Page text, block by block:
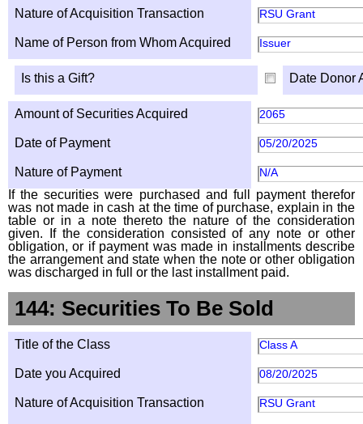
Nature of Acquisition Transaction RSU Grant
Name of Person from Whom Acquired Issuer
Is this a Gift? Date Donor
Amount of Securities Acquired 2065
Date of Payment 05/20/2025
Nature of Payment N/A
If the securities were purchased and full payment therefor
was not made in cash at the time of purchase, explain in the
table or in a note thereto the nature of the consideration
given. If the consideration consisted of any note or other
obligation, or if payment was made in installments describe
the arrangement and state when the note or other obligation
was discharged in full or the last installment paid.
144: Securities To Be Sold
Title of the Class Class A
Date you Acquired 08/20/2025
Nature of Acquisition Transaction RSU Grant